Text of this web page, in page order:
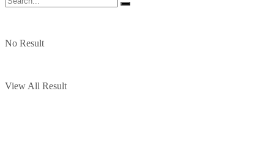
No Result
View All Result